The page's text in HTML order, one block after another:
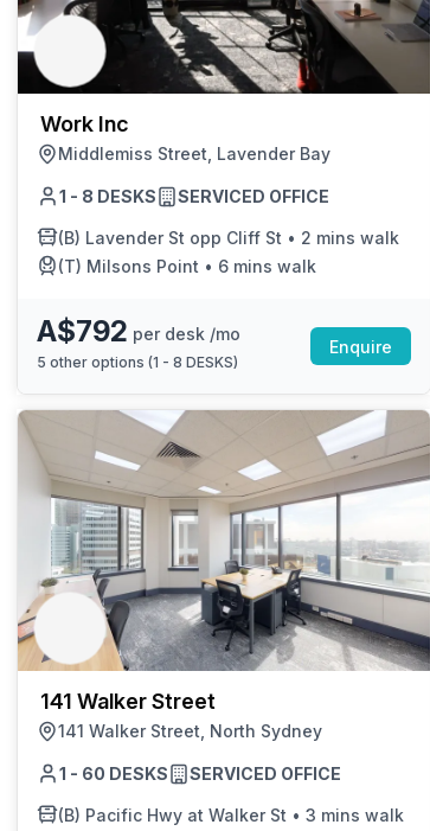
chair, and computer.
Work Inc
Middlemiss Street, Lavender Bay
1 - 8 DESKS SERVICED OFFICE
(B) Lavender St opp Cliff St • 2 mins walk
(T) Milsons Point • 6 mins walk
A$792 per desk /mo
5 other options (1 - 8 DESKS)
Enquire
141 Walker Street
141 Walker Street, North Sydney
1 - 60 DESKS SERVICED OFFICE
(B) Pacific Hwy at Walker St • 3 mins walk